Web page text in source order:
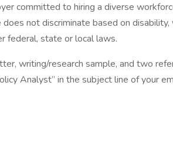
committed to hiring a diverse
not discriminate based on disability,
federal, state or local laws.
writing/research sample, and two
Analyst” in the subject line of your